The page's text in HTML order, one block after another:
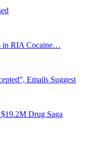
in RIA Cocaine…
Emails Suggest
Drug Saga